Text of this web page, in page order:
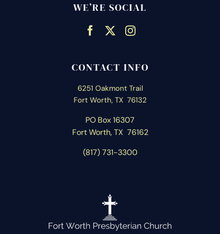
WE’RE SOCIAL
CONTACT INFO
6251 Oakmont Trail
Fort Worth, TX 76132
PO Box 16307
Fort Worth, TX 76162
(817) 731-3300